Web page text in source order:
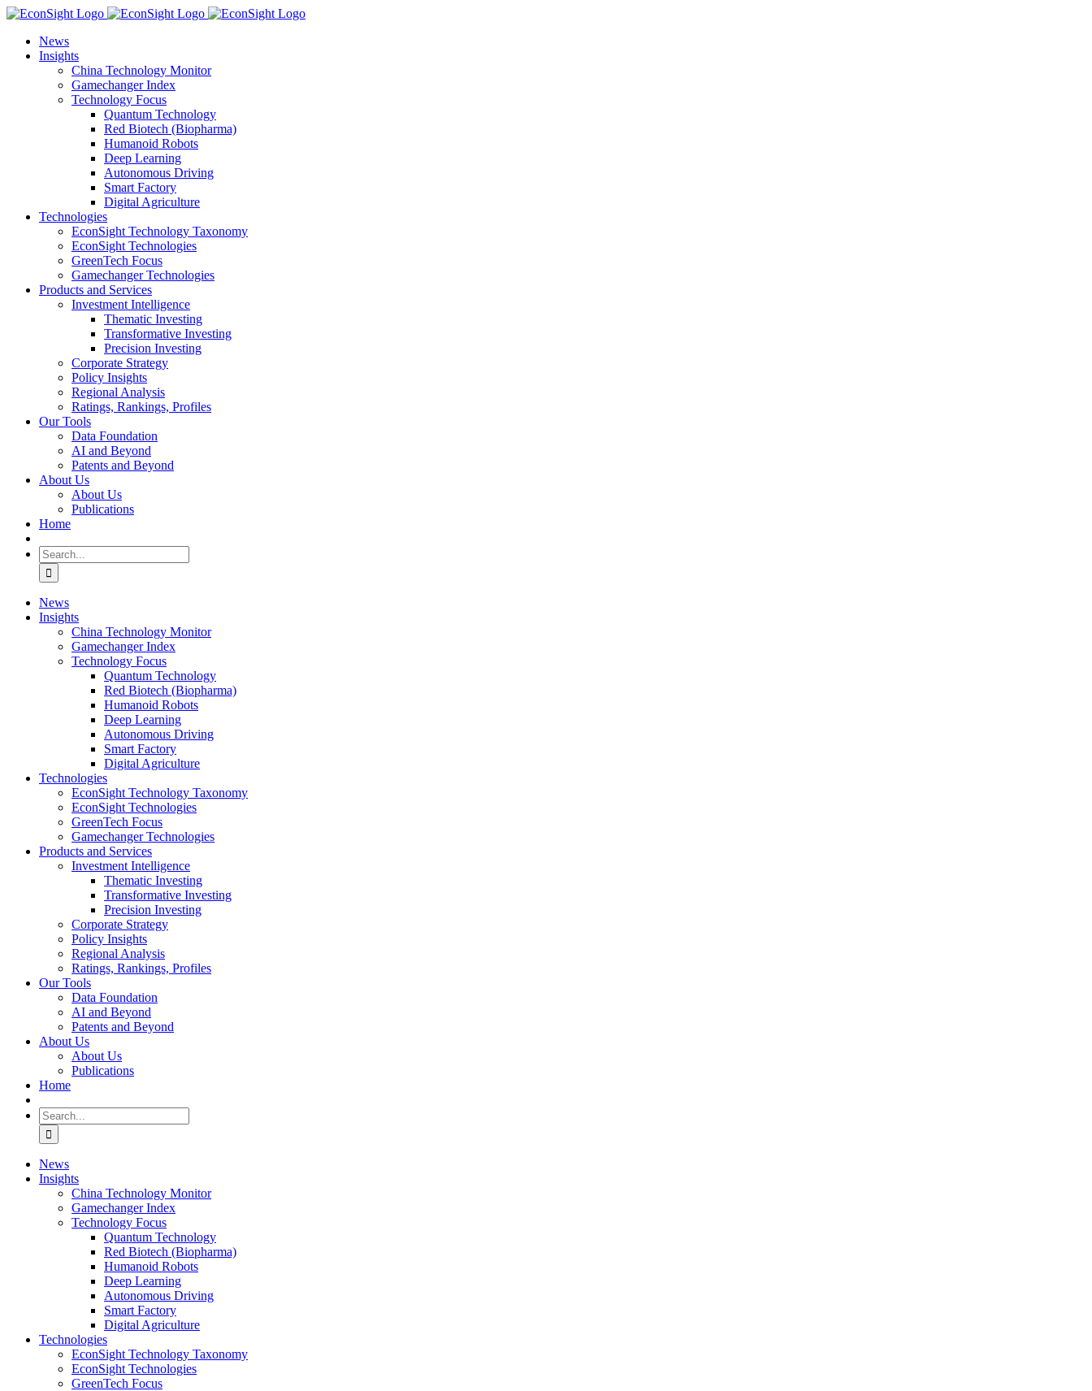
Skip
contentNews
Insights
China Technology Monitor
Gamechanger Index
Technology Focus
Quantum Technology
Red Biotech (Biopharma)
Humanoid Robots
Deep Learning
Autonomous Driving
Smart Factory
Digital Agriculture
Technologies
EconSight Technology Taxonomy
EconSight Technologies
GreenTech Focus
Gamechanger Technologies
Products and Services
Investment Intelligence
Thematic Investing
Transformative Investing
Precision Investing
Corporate Strategy
Policy Insights
Regional Analysis
Ratings, Rankings, Profiles
Our Tools
Data Foundation
AI and Beyond
Patents and Beyond
About Us
About Us
Publications
Home
Search
for:
News
Insights
China Technology Monitor
Gamechanger Index
Technology Focus
Quantum Technology
Red Biotech (Biopharma)
Humanoid Robots
Deep Learning
Autonomous Driving
Smart Factory
Digital Agriculture
Technologies
EconSight Technology Taxonomy
EconSight Technologies
GreenTech Focus
Gamechanger Technologies
Products and Services
Investment Intelligence
Thematic Investing
Transformative Investing
Precision Investing
Corporate Strategy
Policy Insights
Regional Analysis
Ratings, Rankings, Profiles
Our Tools
Data Foundation
AI and Beyond
Patents and Beyond
About Us
About Us
Publications
Home
Search
for:
News
Insights
China Technology Monitor
Gamechanger Index
Technology Focus
Quantum Technology
Red Biotech (Biopharma)
Humanoid Robots
Deep Learning
Autonomous Driving
Smart Factory
Digital Agriculture
Technologies
EconSight Technology Taxonomy
EconSight Technologies
GreenTech Focus